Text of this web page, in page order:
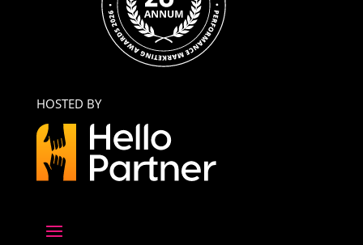
HOSTED BY